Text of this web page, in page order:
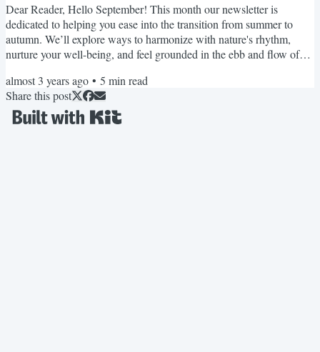
Dear Reader, Hello September! This month our newsletter is
dedicated to helping you ease into the transition from summer to
autumn. We’ll explore ways to harmonize with nature's rhythm,
nurture your well-being, and feel grounded in the ebb and flow of
Editor, providing you with specialist knowledge, different
perspectives, and of course... our unique personalities, albeit with a
united voice promoting women's sleep health and...
almost 3 years ago • 5 min read
Share this post